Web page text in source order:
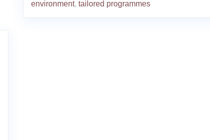
environment, tailored programmes